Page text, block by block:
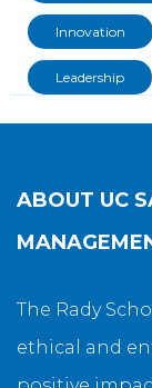
Innovation
Leadership
ABOUT UC
The Rady
ethical and